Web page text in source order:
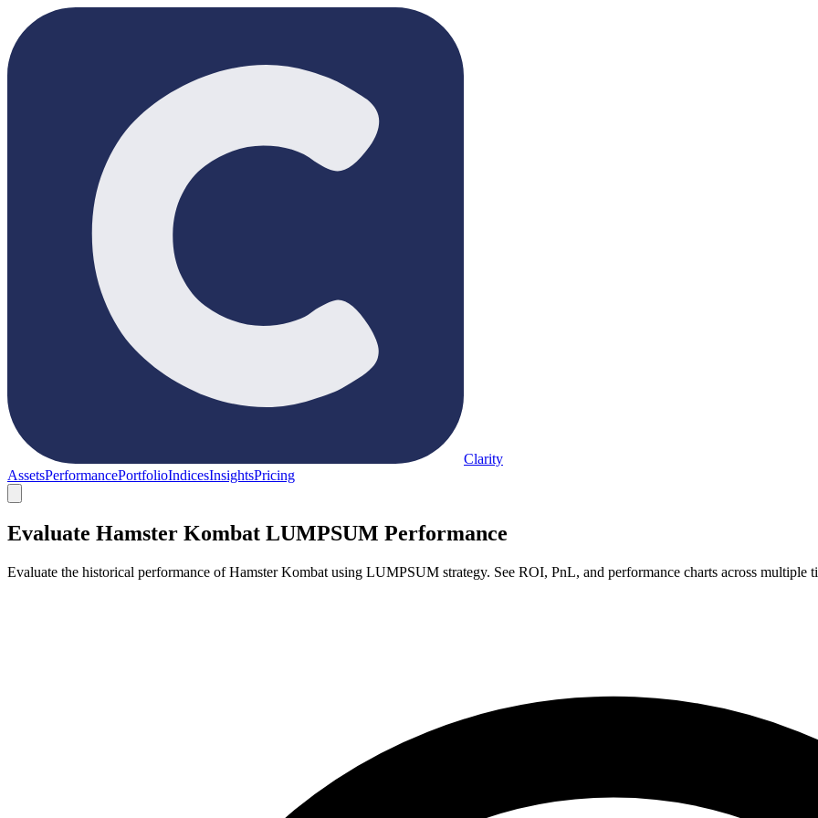
Clarity
AssetsPerformancePortfolioIndicesInsightsPricing
Evaluate Hamster Kombat LUMPSUM Performance
Evaluate the historical performance of Hamster Kombat using LUMPSUM strategy. See ROI, PnL, and performance charts across multiple